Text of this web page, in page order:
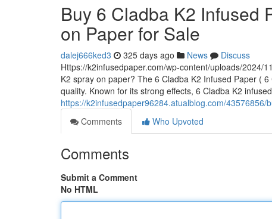
Buy 6 Cladba K2 Infused
on Paper for Sale
dalej666ked3 325 days ago News
Discuss
Https://k2infusedpaper.com/wp-content/uploads/2024/
K2 spray on paper? The 6 Cladba K2 Infused Paper (
quality. Known for its strong effects, 6 Cladba K2
https://k2infusedpaper96284.atualblog.com/
Comments
Who Upvoted
Comments
Submit a Comment
No HTML